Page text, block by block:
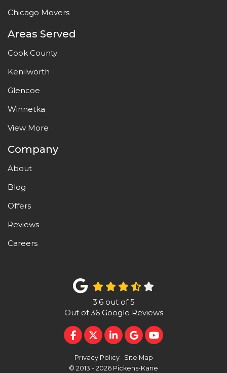
Chicago Movers
Areas Served
Cook County
Kenilworth
Glencoe
Winnetka
View More
Company
About
Blog
Offers
Reviews
Careers
3.6out of5
Out of36Google Reviews
LIKE US ON FACEBOOK
FOLLOW US ON TWITTER
FOLLOW US ON
REVIEW US ON
SUBSCRIBE ON
Privacy Policy · Site Map
© 2013 - 2026 Pickens-Kane